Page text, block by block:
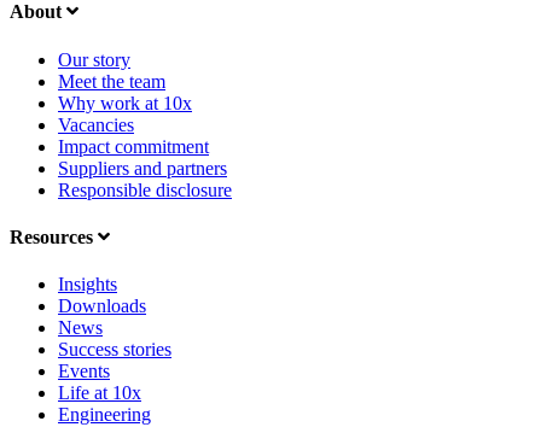
About
Our story
Meet the team
Why work at 10x
Vacancies
Impact commitment
Suppliers and partners
Responsible disclosure
Resources
Insights
Downloads
News
Success stories
Events
Life at 10x
Engineering